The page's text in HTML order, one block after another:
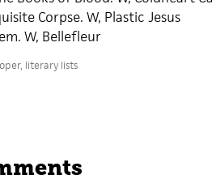
Corpse. W, Plastic Jesus
W, Bellefleur
, literary lists